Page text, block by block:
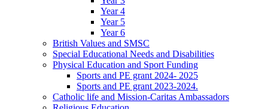
Year 4
Year 5
Year 6
British Values and SMSC
Special Educational Needs and Disabilities
Physical Education and Sport Funding
Sports and PE grant 2024- 2025
Sports and PE grant 2023-2024.
Catholic life and Mission-Caritas Ambassadors